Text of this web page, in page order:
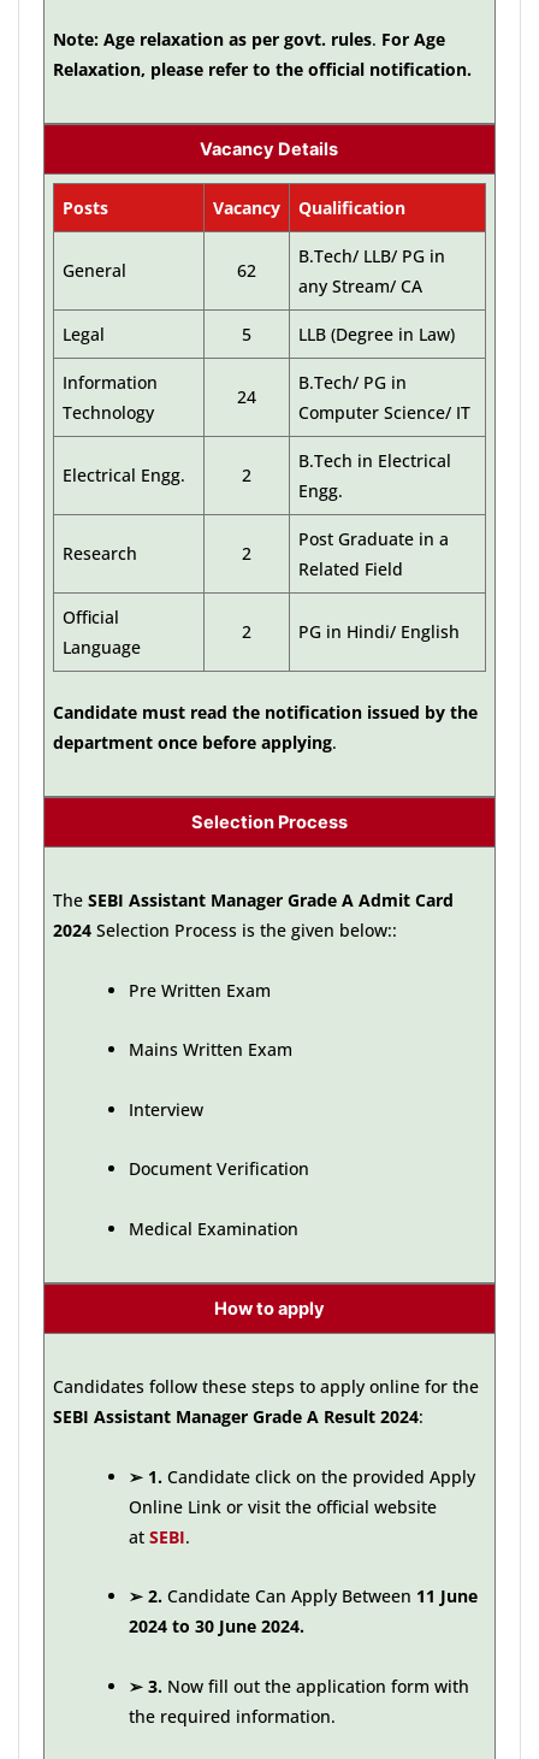
Note: Age relaxation as per govt. rules. For Age
Relaxation, please refer to the official notification.
Vacancy Details
Posts Vacancy Qualification
General 62
B.Tech/ LLB/ PG in
any Stream/ CA
Legal 5 LLB (Degree in Law)
Information
Technology
24
B.Tech/ PG in
Computer Science/ IT
Electrical Engg. 2
B.Tech in Electrical
Engg.
Research 2
Post Graduate in a
Related Field
Official
Language
2 PG in Hindi/ English
Candidate must read the notification issued by the
department once before applying.
Selection Process
The SEBI Assistant Manager Grade A Admit Card
2024Selection Process is the given below::
Pre Written Exam
Mains Written Exam
Interview
Document Verification
Medical Examination
How to apply
Candidates follow these steps to apply online for the
SEBI Assistant Manager Grade A Result 2024:
➢ 1.Candidate click on the provided Apply
Online Link or visit the official website
at SEBI.
➢ 2.Candidate Can Apply Between 11 June
2024 to 30 June 2024.
➢ 3.Now fill out the application form with
the required information.